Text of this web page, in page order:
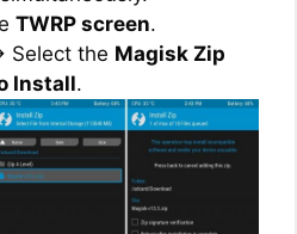
TWRP screen.
Select the Magisk Zip
Install.